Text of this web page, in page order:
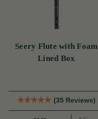
Seery Flute with Foam
Lined Box
(35 Reviews)